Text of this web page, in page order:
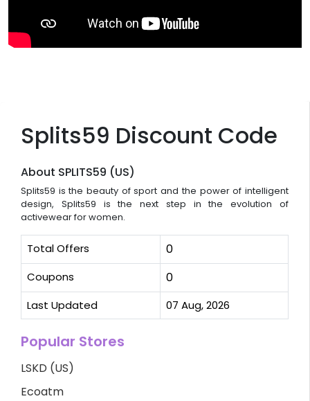
Splits59 Discount Code
About SPLITS59 (US)
Splits59 is the beauty of sport and the power of intelligent
design, Splits59 is the next step in the evolution of
activewear for women.
Total Offers 0
Coupons 0
Last Updated 07 Aug, 2026
Popular Stores
LSKD (US)
Ecoatm